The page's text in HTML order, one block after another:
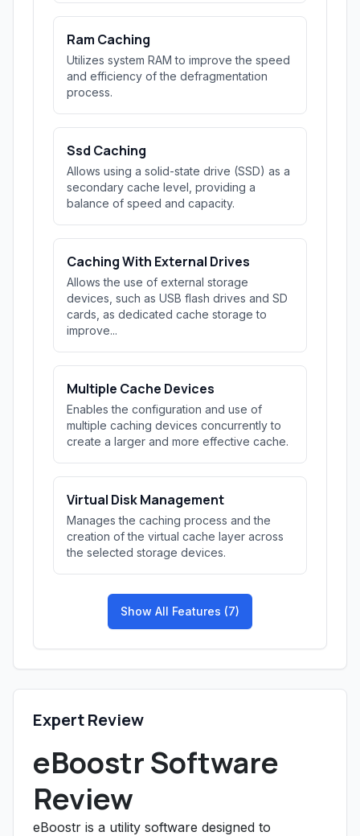
Ram Caching
Utilizes system RAM to improve the speed
and efficiency of the defragmentation
process.
Ssd Caching
Allows using a solid-state drive (SSD) as a
secondary cache level, providing a
balance of speed and capacity.
Caching With External Drives
Allows the use of external storage
devices, such as USB flash drives and SD
cards, as dedicated cache storage to
improve...
Multiple Cache Devices
Enables the configuration and use of
multiple caching devices concurrently to
create a larger and more effective cache.
Virtual Disk Management
Manages the caching process and the
creation of the virtual cache layer across
the selected storage devices.
Show All Features (7)
Expert Review
eBoostr Software
Review
eBoostr is a utility software designed to